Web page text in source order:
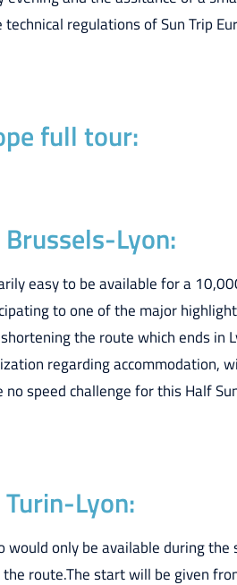
regulations of Sun Trip
full tour:
Lyon:
easy to be available for a
to one of the major
the route which ends in
regarding accommodation,
speed challenge for this Half
Lyon:
only be available during
route.The start will be given